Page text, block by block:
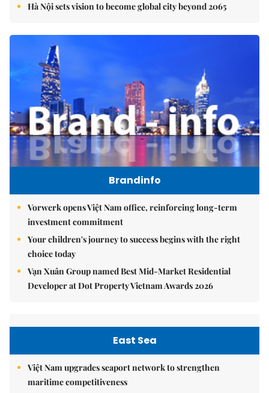
Hà Nội sets vision to become global city beyond 2065
Brandinfo
Vorwerk opens Việt Nam office, reinforcing long-term
investment commitment
Your children's journey to success begins with the right
choice today
Vạn Xuân Group named Best Mid-Market Residential
Developer at Dot Property Vietnam Awards 2026
East Sea
Việt Nam upgrades seaport network to strengthen
maritime competitiveness